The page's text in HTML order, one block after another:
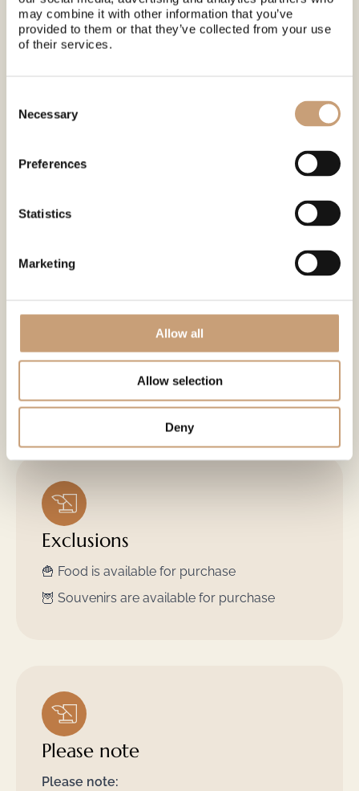
may combine it with other information that you’ve
provided to them or that they’ve collected from your use
of their services.
Selection
Necessary
Preferences
Statistics
Marketing
Allow all
Allow selection
Deny
Meeting points
Levi Tourist Office
(Visit Levi) »
Sirkka, FI
🧑‍🌾 Guided tour
🛖 "Kota" a log cabin to shelter from the cold
Exclusions
🍟 Food is available for purchase
🦉 Souvenirs are available for purchase
Please note
Please note: